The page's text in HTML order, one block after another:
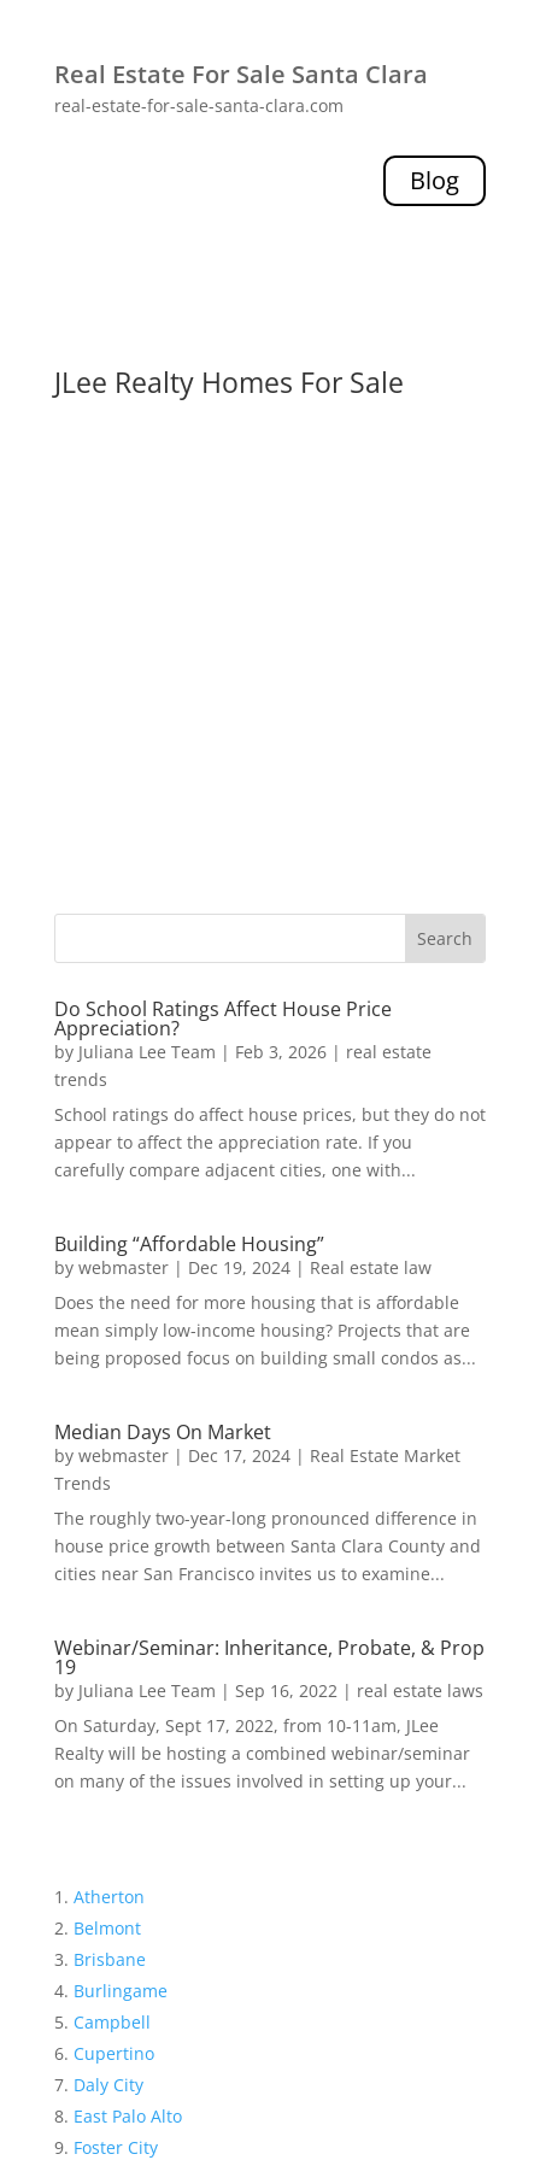
Real Estate For Sale Santa Clara
real-estate-for-sale-santa-clara.com
Blog
JLee Realty Homes For Sale
Do School Ratings Affect House Price
Appreciation?
by Juliana Lee Team | Feb 3, 2026| real estate
trends
School ratings do affect house prices, but they do not
appear to affect the appreciation rate. If you
carefully compare adjacent cities, one with...
Building “Affordable Housing”
by webmaster| Dec 19, 2024| Real estate law
Does the need for more housing that is affordable
mean simply low-income housing? Projects that are
being proposed focus on building small condos as...
Median Days On Market
by webmaster| Dec 17, 2024| Real Estate Market
Trends
The roughly two-year-long pronounced difference in
house price growth between Santa Clara County and
cities near San Francisco invites us to examine...
Webinar/Seminar: Inheritance, Probate, & Prop
19
by Juliana Lee Team | Sep 16, 2022| real estate laws
On Saturday, Sept 17, 2022, from 10-11am, JLee
Realty will be hosting a combined webinar/seminar
on many of the issues involved in setting up your...
Atherton
Belmont
Brisbane
Burlingame
Campbell
Cupertino
Daly City
East Palo Alto
Foster City